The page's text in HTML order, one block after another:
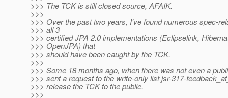
>>> The TCK is still closed source, AFAIK.
>>>
>>> Over the past two years, I've found numerous spec-
>>> all 3
>>> certified JPA 2.0 implementations (Eclipselink,
>>> OpenJPA) that
>>> should have been caught by the TCK.
>>>
>>> Some 18 months ago, when there was not even a
>>> sent a request to the write-only list jsr-317-
>>> release the TCK to the public.
>>>